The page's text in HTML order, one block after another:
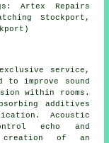
Artex Repairs
Stockport,
service,
improve sound
within rooms.
additives
Acoustic
echo and
of an